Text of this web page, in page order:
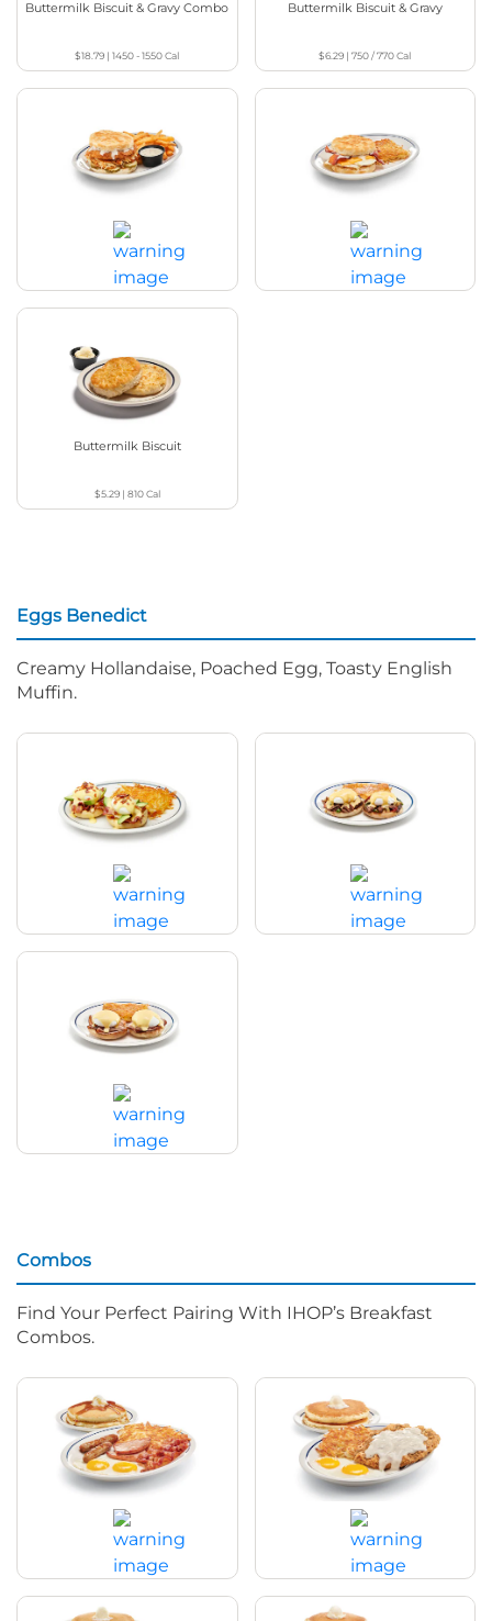
Buttermilk Biscuit & Gravy Combo
$18.79 |1450 - 1550Cal
Buttermilk Biscuit & Gravy
$6.29 |750 / 770Cal
Chicken Biscuit Sandwich
$17.29|1100 / 1110Cal
Breakfast Biscuit Sandwich
Buttermilk Biscuit
$5.29| 810Cal
Eggs Benedict
Creamy Hollandaise, Poached Egg, Toasty English
Muffin.
Bacon Avocado Eggs Benedict
$17.99|820Cal
Spicy Poblano Eggs Benedict
Classic Eggs Benedict
Combos
Find Your Perfect Pairing With IHOP’s Breakfast
Combos.
Breakfast Sampler
$19.29|1080 - 1170Cal
Country Fried Steak & Eggs
$20.89|1480 - 1580Cal